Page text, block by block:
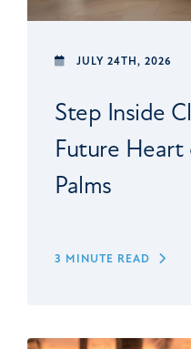
JULY 24TH, 2026
Step Inside
Future Heart
Palms
3 MINUTE READ